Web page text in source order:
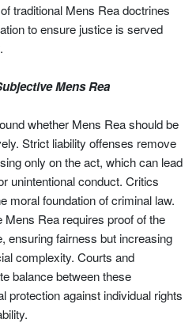
traditional Mens Rea doctrines
to ensure justice is served
Mens Rea
whether Mens Rea should be
Strict liability offenses remove
only on the act, which can lead
unintentional conduct. Critics
moral foundation of criminal law.
Rea requires proof of the
ensuring fairness but increasing
complexity. Courts and
balance between these
protection against individual rights